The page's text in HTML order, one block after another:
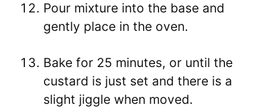
Pour mixture into the base and
gently place in the oven.
Bake for 25 minutes, or until the
custard is just set and there is a
slight jiggle when moved.